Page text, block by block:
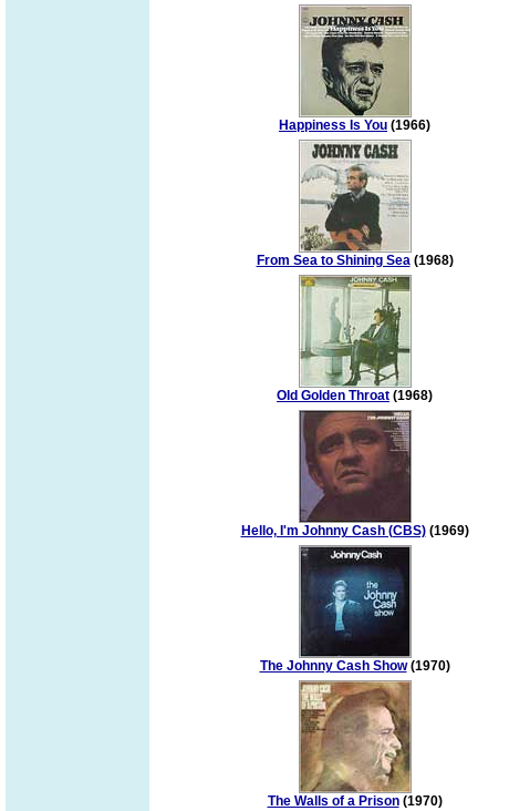
Happiness Is You (1966)
From Sea to Shining Sea(1968)
Old Golden Throat (1968)
Hello, I'm Johnny Cash (CBS)(1969)
The Johnny Cash Show(1970)
The Walls of a Prison(1970)